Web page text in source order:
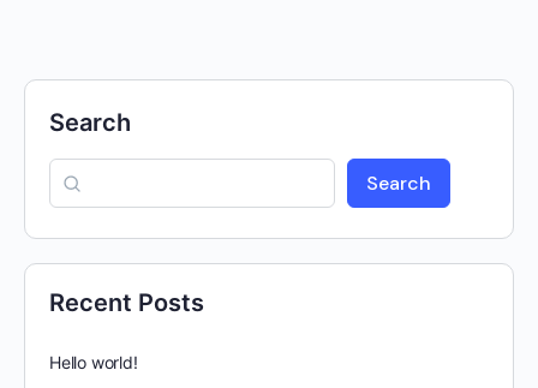
Search
Search
Recent Posts
Hello world!